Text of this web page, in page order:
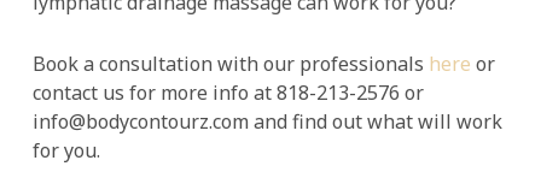
Book a consultation with our professionals here or
contact us for more info at 818-213-2576 or
info@bodycontourz.com and find out what will work
for you.